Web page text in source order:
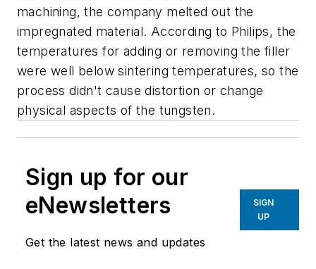
machining, the company melted out the
impregnated material. According to Philips, the
temperatures for adding or removing the filler
were well below sintering temperatures, so the
process didn't cause distortion or change
physical aspects of the tungsten.
Sign up for our
eNewsletters
Get the latest news and updates
SIGN
UP